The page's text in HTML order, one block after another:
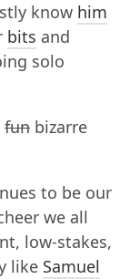
know him
bits and
solo
fun bizarre
to be our
we all
low-stakes,
like Samuel